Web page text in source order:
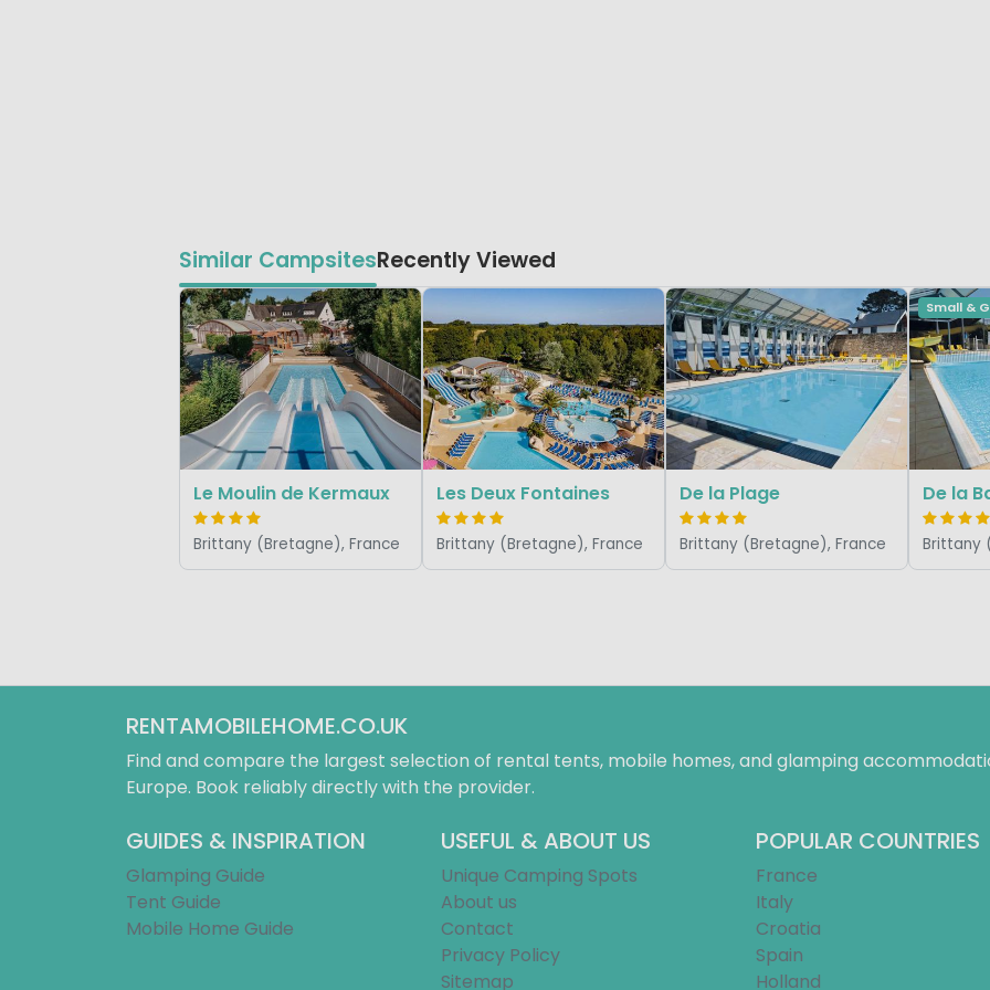
Similar CampsitesRecently Viewed
Le Moulin de Kermaux
Brittany (Bretagne), France
Les Deux Fontaines
Brittany (Bretagne), France
De la Plage
Brittany (Bretagne), France
Small &
De la
Brittany
RENTAMOBILEHOME.CO.UK
Find and compare the largest selection of rental tents, mobile homes, and glamping
Europe. Book reliably directly with the provider.
GUIDES & INSPIRATION
Glamping Guide
Tent Guide
Mobile Home Guide
USEFUL & ABOUT US
Unique Camping Spots
About us
Contact
Privacy Policy
Sitemap
POPULAR COUNTRIES
France
Italy
Croatia
Spain
Holland